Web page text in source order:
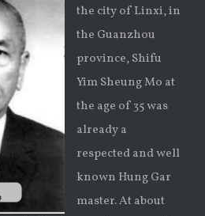
the city of Linxi, in
the Guanzhou
province, Shifu
Yim Sheung Mo at
the age of 35 was
already a
respected and well
known Hung Gar
master. At about